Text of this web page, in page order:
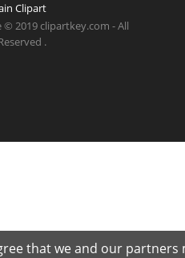
Clipart
© 2019 clipartkey.com - All
.
that we and our partners